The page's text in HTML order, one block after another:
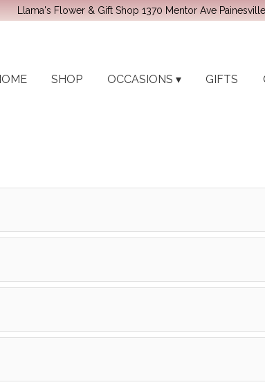
Llama's Flower & Gift Shop 1370 Mentor Ave
SHOP OCCASIONS ▾ GIFTS